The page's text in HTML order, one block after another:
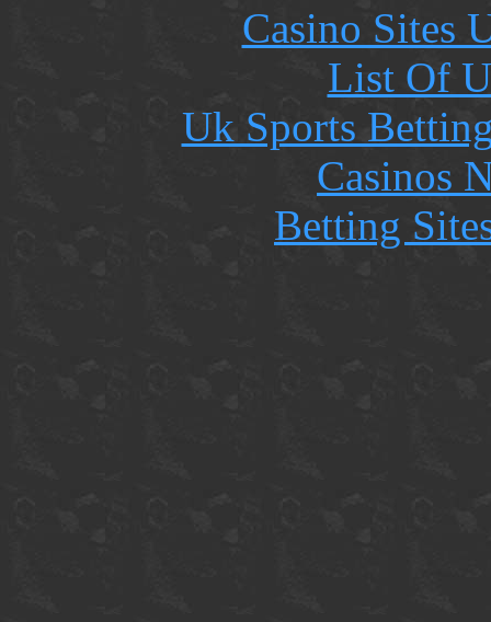
Casino Sites
List Of
Uk Sports
Casinos
Betting